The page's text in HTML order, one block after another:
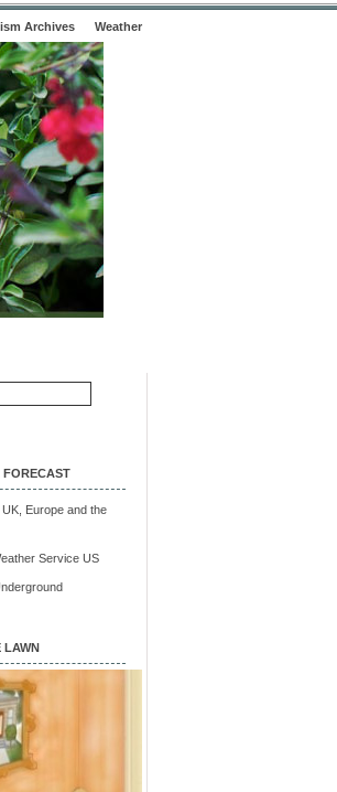
Archives Weather
FORECAST
Europe and the
Service US
LAWN